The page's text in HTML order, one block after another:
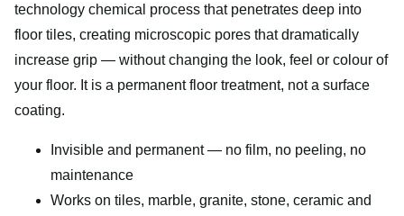
technology chemical process that penetrates deep into
floor tiles, creating microscopic pores that dramatically
increase grip — without changing the look, feel or colour of
your floor. It is a permanent floor treatment, not a surface
coating.
Invisible and permanent — no film, no peeling, no
maintenance
Works on tiles, marble, granite, stone, ceramic and